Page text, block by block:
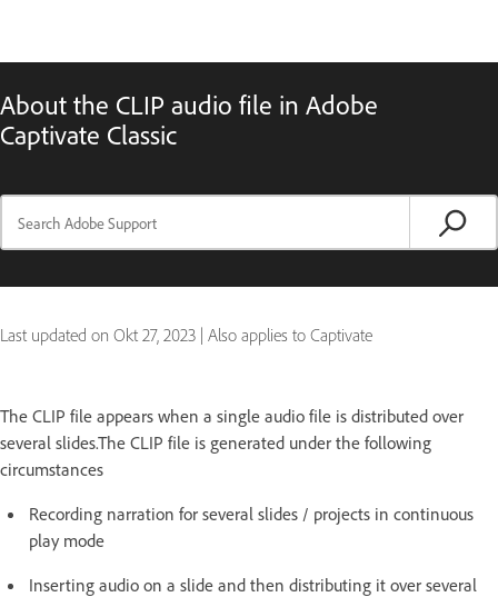
About the CLIP audio file in Adobe
Captivate Classic
Last updated on Okt 27, 2023 | Also applies to Captivate
The CLIP file appears when a single audio file is distributed over
several slides.The CLIP file is generated under the following
circumstances
Recording narration for several slides / projects in continuous
play mode
Inserting audio on a slide and then distributing it over several